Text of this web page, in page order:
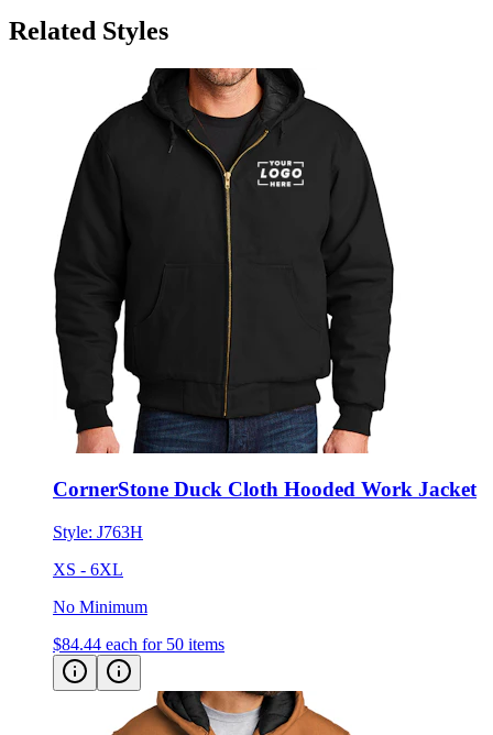
CornerStone Duck Cloth Hooded Work Jacket
Style:J763H
XS - 6XL
No Minimum
$84.44 each for 50 items